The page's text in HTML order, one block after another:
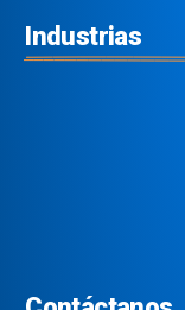
Industrias